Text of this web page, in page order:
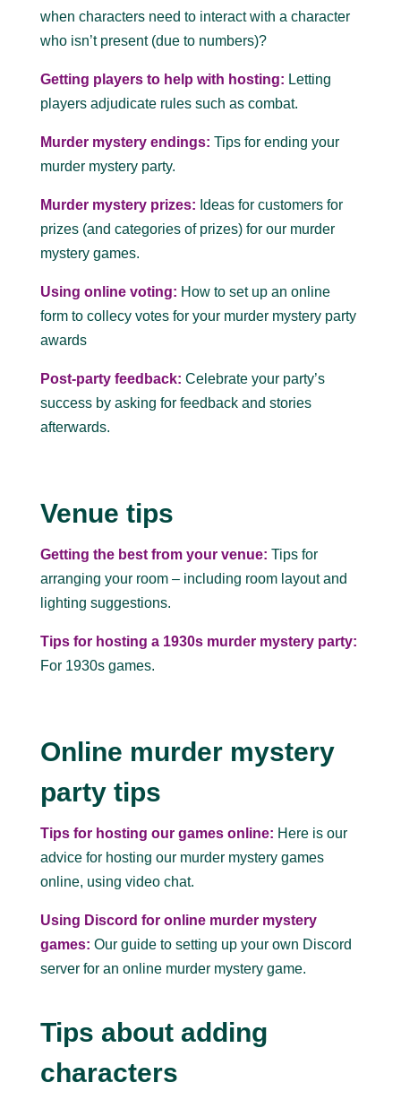
when characters need to interact with a character
who isn’t present (due to numbers)?
Getting players to help with hosting: Letting
players adjudicate rules such as combat.
Murder mystery endings: Tips for ending your
murder mystery party.
Murder mystery prizes: Ideas for customers for
prizes (and categories of prizes) for our murder
mystery games.
Using online voting: How to set up an online
form to collecy votes for your murder mystery party
awards
Post-party feedback: Celebrate your party’s
success by asking for feedback and stories
afterwards.
Venue tips
Getting the best from your venue: Tips for
arranging your room – including room layout and
lighting suggestions.
Tips for hosting a 1930s murder mystery party:
For 1930s games.
Online murder mystery
party tips
Tips for hosting our games online: Here is our
advice for hosting our murder mystery games
online, using video chat.
Using Discord for online murder mystery
games: Our guide to setting up your own Discord
server for an online murder mystery game.
Tips about adding
characters